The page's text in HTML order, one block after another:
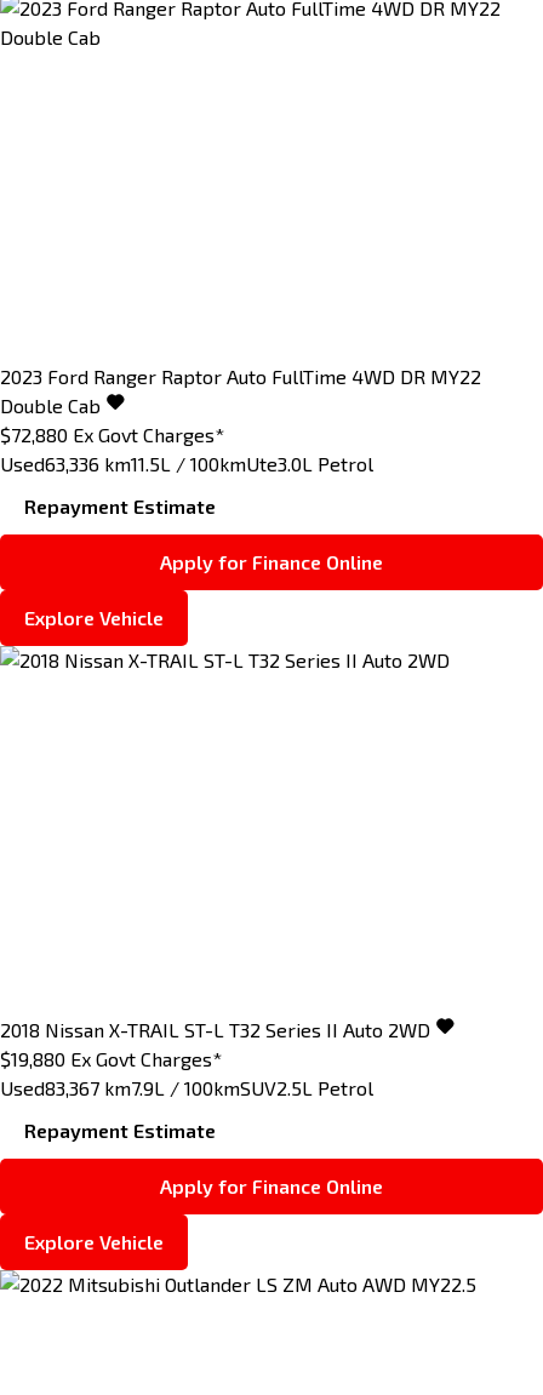
2023 Ford Ranger Raptor Auto FullTime 4WD DR MY22
Double Cab
$72,880 Ex Govt Charges*
Used63,336 km11.5L / 100kmUte3.0L Petrol
Repayment Estimate
Apply for Finance Online
Explore Vehicle
2018 Nissan X-TRAIL ST-L T32 Series II Auto 2WD
$19,880 Ex Govt Charges*
Used83,367 km7.9L / 100kmSUV2.5L Petrol
Repayment Estimate
Apply for Finance Online
Explore Vehicle